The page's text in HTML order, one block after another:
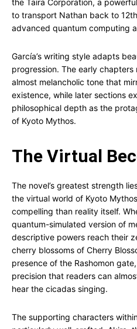
the Taira Corporation, a
to transport Nathan back to
advanced quantum computing
García’s writing style adapts
progression. The early
almost melancholic tone that
existence, while later sections
philosophical depth as the
of Kyoto Mythos.
The Virtual
The novel’s greatest strength
the virtual world of Kyoto
compelling than reality itself.
quantum-simulated version of
descriptive powers reach their
cherry blossoms of Cherry
presence of the Rashomon
precision that readers can
hear the cicadas singing.
The supporting characters